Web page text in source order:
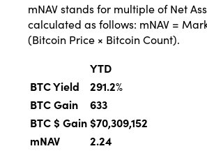
mNAV stands for multiple of Net
calculated as follows: mNAV =
(Bitcoin Price × Bitcoin Count).
YTD
BTC Yield
291.2%
BTC Gain
633
BTC $ Gain $70,309,152
mNAV
2.24